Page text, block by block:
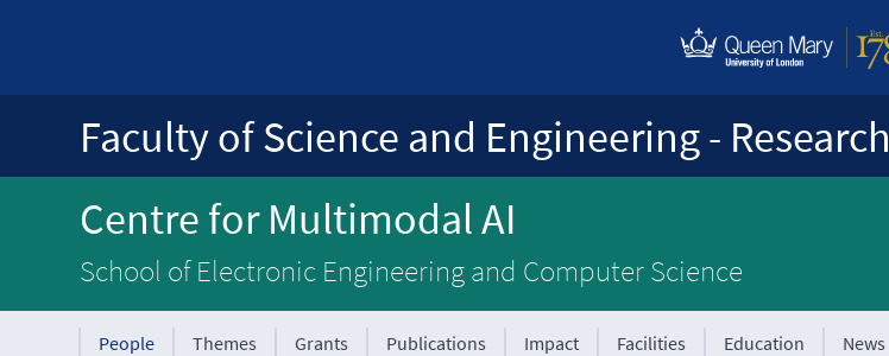
Faculty of Science and Engineering - Research
Centre for Multimodal AI
School of Electronic Engineering and Computer Science
People Themes Grants Publications Impact Facilities Education News